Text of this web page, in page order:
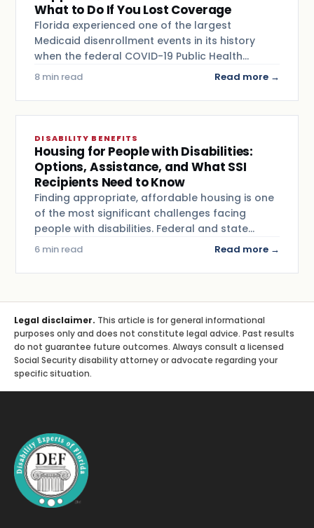
What to Do If You Lost Coverage
Florida experienced one of the largest
Medicaid disenrollment events in its history
when the federal COVID-19 Public Health…
8 min read Read more →
DISABILITY BENEFITS
Housing for People with Disabilities:
Options, Assistance, and What SSI
Recipients Need to Know
Finding appropriate, affordable housing is one
of the most significant challenges facing
people with disabilities. Federal and state…
6 min read Read more →
Legal disclaimer. This article is for general informational
purposes only and does not constitute legal advice. Past results
do not guarantee future outcomes. Always consult a licensed
Social Security disability attorney or advocate regarding your
specific situation.